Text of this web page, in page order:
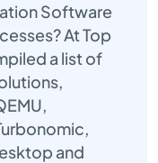
Software
At Top
a list of
and